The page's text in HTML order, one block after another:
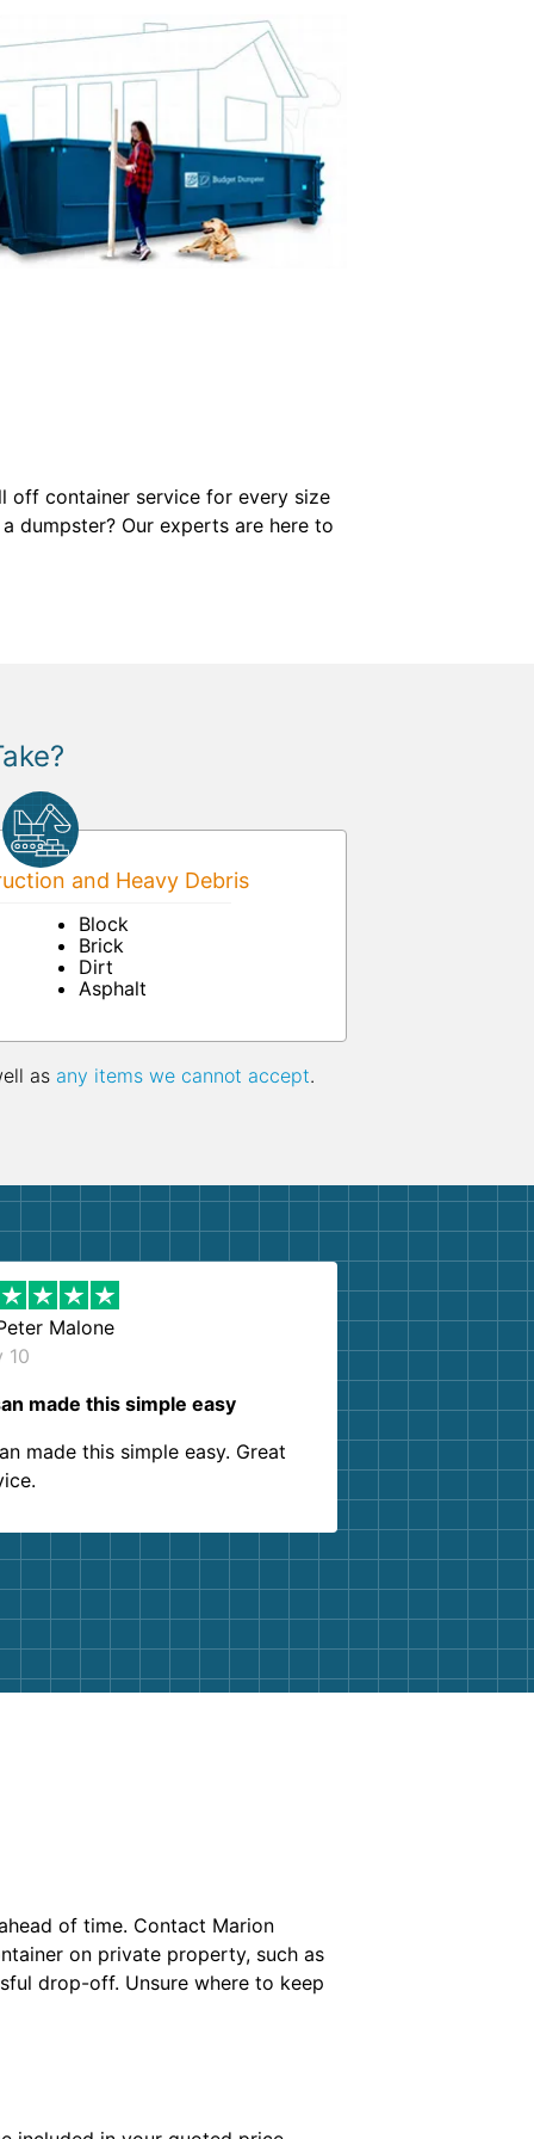
off container service for every size
dumpster? Our experts are here to
and Heavy Debris
Block
Brick
Dirt
Asphalt
as any items we cannot accept.
Malone
10
made this simple easy
made this simple easy. Great
of time. Contact Marion
on private property, such as
drop-off. Unsure where to keep